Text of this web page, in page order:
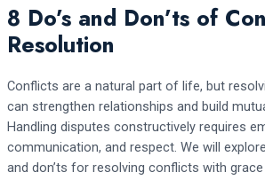
8 Do’s and Don’ts of
Resolution
Conflicts are a natural part of life, but
can strengthen relationships and build
Handling disputes constructively requires
communication, and respect. We will
and don’ts for resolving conflicts with